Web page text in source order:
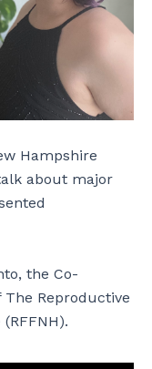
Hampshire
about major
the Co-
Reproductive